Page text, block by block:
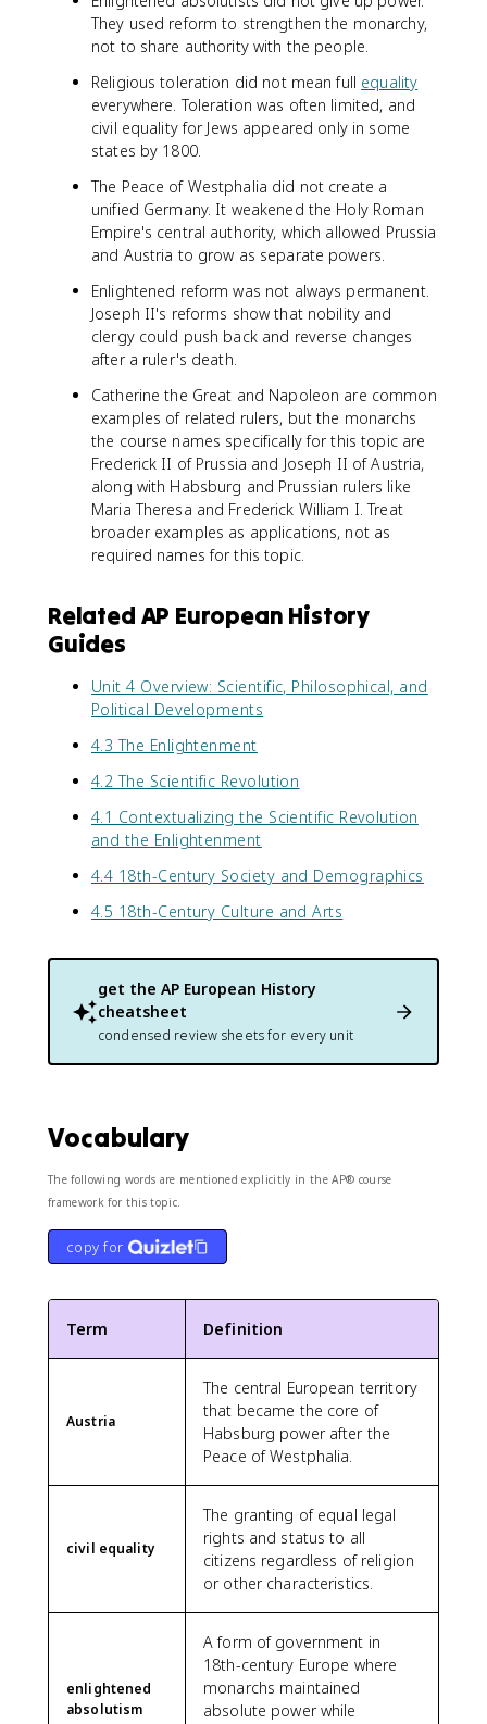
They used reform to strengthen the monarchy,
not to share authority with the people.
Religious toleration did not mean full equality
everywhere. Toleration was often limited, and
civil equality for Jews appeared only in some
states by 1800.
The Peace of Westphalia did not create a
unified Germany. It weakened the Holy Roman
Empire's central authority, which allowed Prussia
and Austria to grow as separate powers.
Enlightened reform was not always permanent.
Joseph II's reforms show that nobility and
clergy could push back and reverse changes
after a ruler's death.
Catherine the Great and Napoleon are common
examples of related rulers, but the monarchs
the course names specifically for this topic are
Frederick II of Prussia and Joseph II of Austria,
along with Habsburg and Prussian rulers like
Maria Theresa and Frederick William I. Treat
broader examples as applications, not as
required names for this topic.
Related AP European History
Guides
Unit 4 Overview: Scientific, Philosophical, and
Political Developments
4.3 The Enlightenment
4.2 The Scientific Revolution
4.1 Contextualizing the Scientific Revolution
and the Enlightenment
4.4 18th-Century Society and Demographics
4.5 18th-Century Culture and Arts
get the AP European History
cheatsheet
condensed review sheets for every unit
Vocabulary
The following words are mentioned explicitly in the AP® course
framework for this topic.
copy for
Term Definition
Austria
The central European territory
that became the core of
Habsburg power after the
Peace of Westphalia.
civil equality
The granting of equal legal
rights and status to all
citizens regardless of religion
or other characteristics.
enlightened
absolutism
A form of government in
18th-century Europe where
monarchs maintained
absolute power while